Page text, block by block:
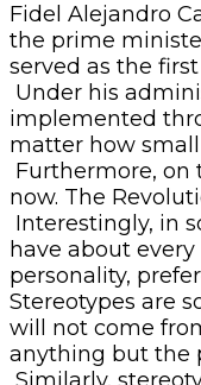
Fidel Alejandro
the prime
served as the
Under his
implemented
matter how small
Furthermore, on
now. The
Interestingly, in
have about
personality,
Stereotypes are
will not come
anything but the